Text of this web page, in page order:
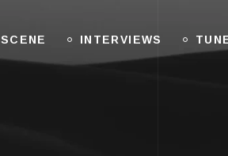
SCENE INTERVIEWS